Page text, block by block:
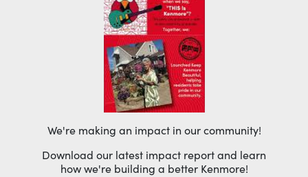
We're making an impact in our community!
Download our latest impact report and learn
how we're building a better Kenmore!